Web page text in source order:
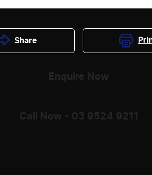
Share
Enquire Now
Call Now - 03 9524 9211